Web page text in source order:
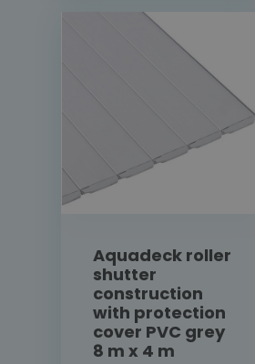
Aquadeck roller
shutter
construction
with protection
cover PVC grey
8 m x 4 m